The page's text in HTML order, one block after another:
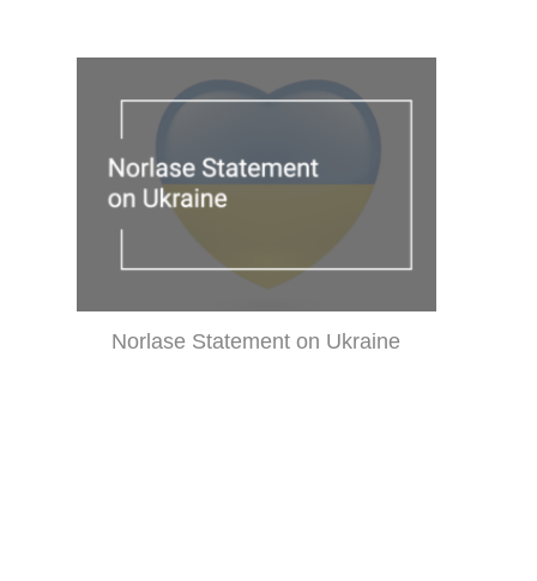
Norlase Statement on Ukraine